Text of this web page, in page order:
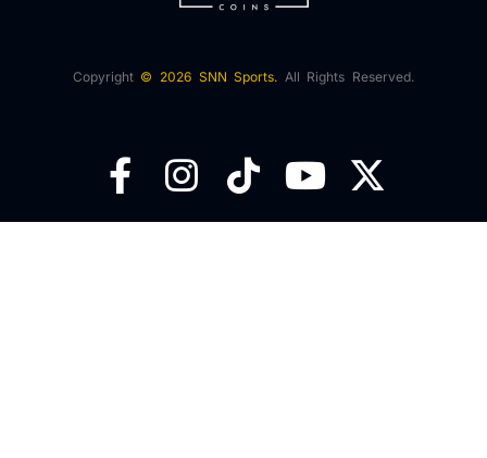
Copyright © 2026 SNN Sports. All Rights Reserved.